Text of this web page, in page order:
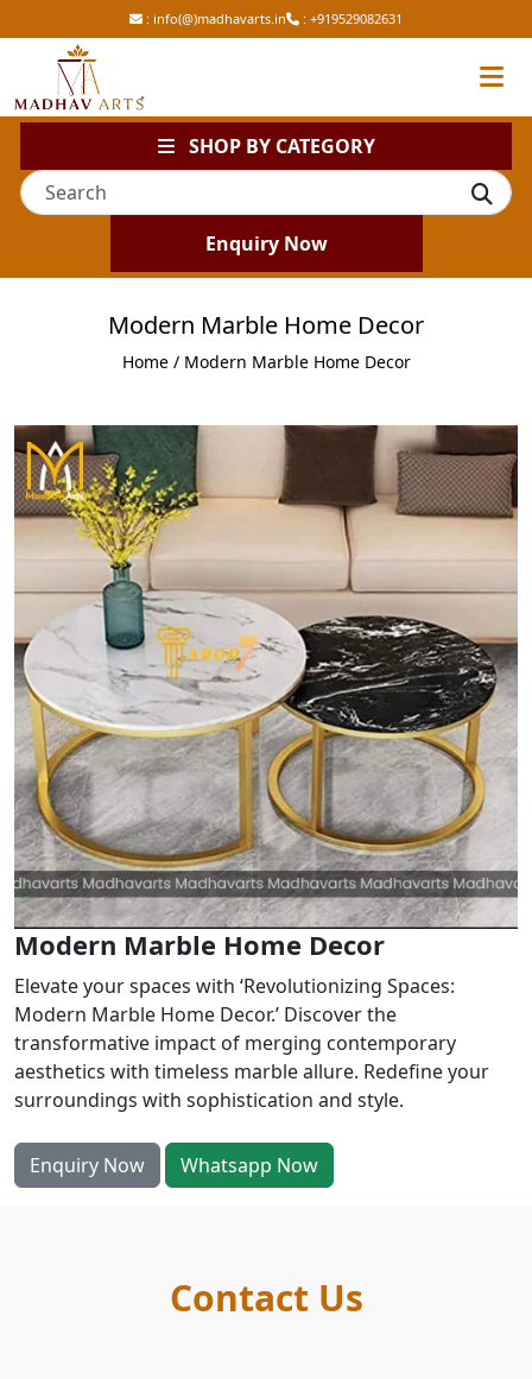
: info(@)madhavarts.in : +919529082631
SHOP BY CATEGORY
Enquiry Now
Modern Marble Home Decor
Home/ Modern Marble Home Decor
Modern Marble Home Decor
Elevate your spaces with ‘Revolutionizing Spaces:
Modern Marble Home Decor.’ Discover the
transformative impact of merging contemporary
aesthetics with timeless marble allure. Redefine your
surroundings with sophistication and style.
Enquiry Now Whatsapp Now
Contact Us